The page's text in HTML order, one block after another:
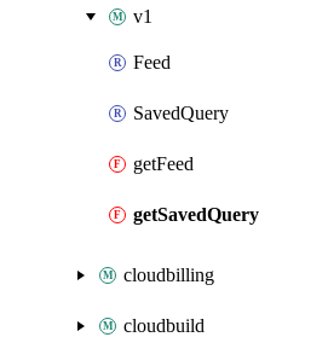
v1
Feed
SavedQuery
getFeed
getSavedQuery
cloudbilling
cloudbuild